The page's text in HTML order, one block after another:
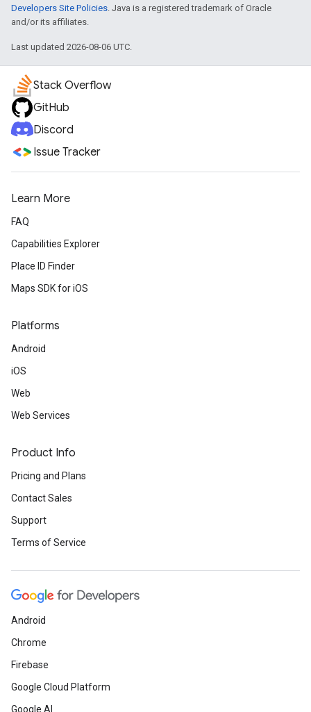
Developers Site Policies. Java is a registered trademark of Oracle
and/or its affiliates.
Last updated 2026-08-06 UTC.
Stack Overflow
GitHub
Discord
Issue Tracker
Learn More
FAQ
Capabilities Explorer
Place ID Finder
Maps SDK for iOS
Platforms
Android
iOS
Web
Web Services
Product Info
Pricing and Plans
Contact Sales
Support
Terms of Service
Android
Chrome
Firebase
Google Cloud Platform
Google AI